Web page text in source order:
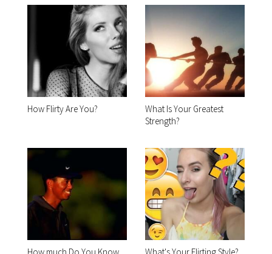
How Flirty Are You?
What Is Your Greatest
Strength?